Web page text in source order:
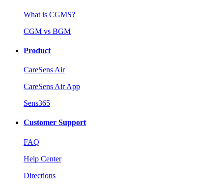
What is CGMS?
CGM vs BGM
Product
CareSens Air
CareSens Air App
Sens365
Customer Support
FAQ
Help Center
Directions